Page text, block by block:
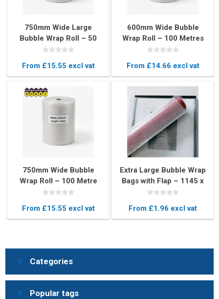
750mm Wide Large
Bubble Wrap Roll – 50
Metres Long Protective
From £15.55 excl vat
600mm Wide Bubble
Wrap Roll – 100 Metres
Long Protective
From £14.66 excl vat
750mm Wide Bubble
Wrap Roll – 100 Metre
Long Protective
From £15.55 excl vat
Extra Large Bubble Wrap
Bags with Flap – 1145 x
1145mm Protective
From £1.96 excl vat
Categories
Popular tags